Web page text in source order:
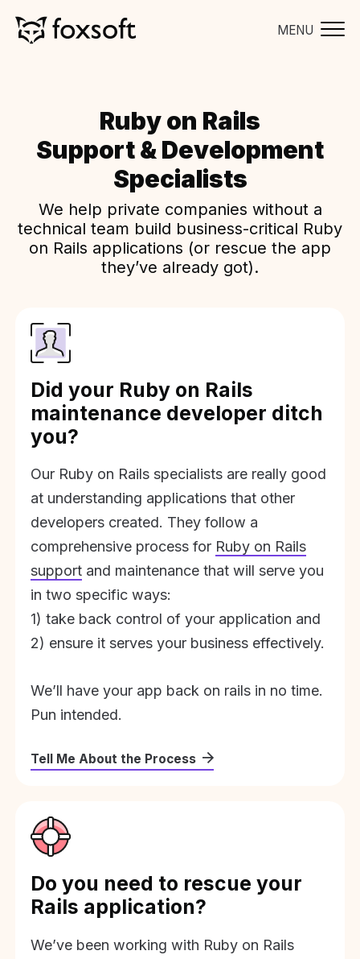
MENU
Ruby on Rails
Support & Development
Specialists
We help private companies without a
technical team build business-critical Ruby
on Rails applications (or rescue the app
they’ve already got).
Did your Ruby on Rails
maintenance developer ditch
you?
Our Ruby on Rails specialists are really good
at understanding applications that other
developers created. They follow a
comprehensive process for Ruby on Rails
support and maintenance that will serve you
in two specific ways:
1) take back control of your application and
2) ensure it serves your business effectively.
We’ll have your app back on rails in no time.
Pun intended.
Tell Me About the Process
Do you need to rescue your
Rails application?
We’ve been working with Ruby on Rails